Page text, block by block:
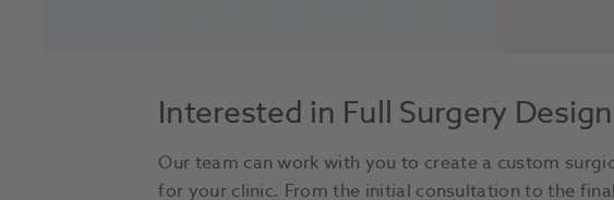
Interested in Full Surgery
Our team can work with you to create a custom
for your clinic. From the initial consultation to the